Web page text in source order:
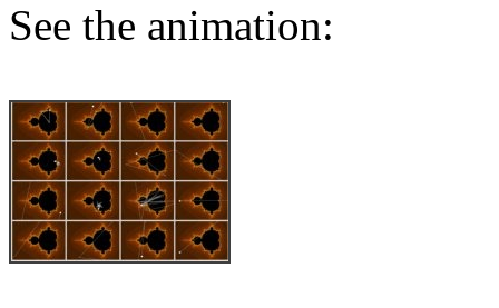
See the animation: